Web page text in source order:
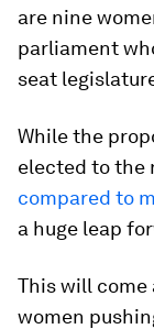
are nine
parliament
seat
While the
elected to the
compared to
a huge leap
This will come
women